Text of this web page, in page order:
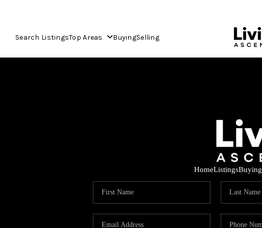
Search ListingsTop Areas BuyingSelling
HomeListingsBuying